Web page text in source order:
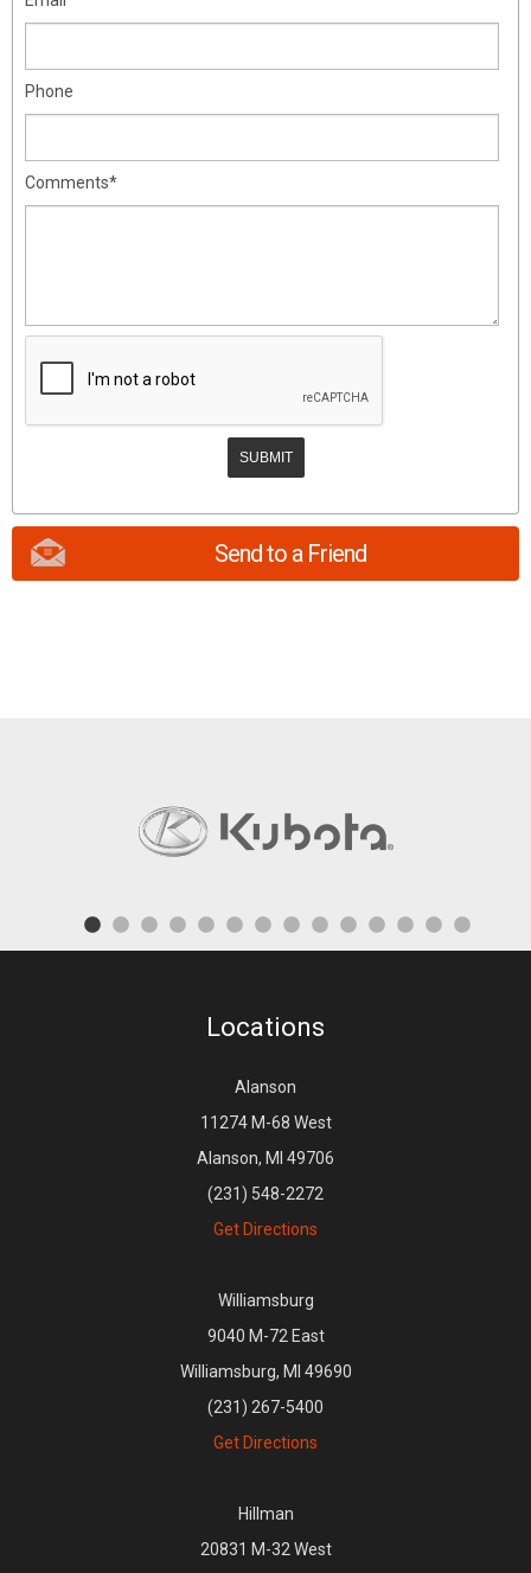
Phone
Comments*
Send to a Friend
Locations
Alanson
11274 M-68 West
Alanson, MI 49706
(231) 548-2272
Get Directions
Williamsburg
9040 M-72 East
Williamsburg, MI 49690
(231) 267-5400
Get Directions
Hillman
20831 M-32 West